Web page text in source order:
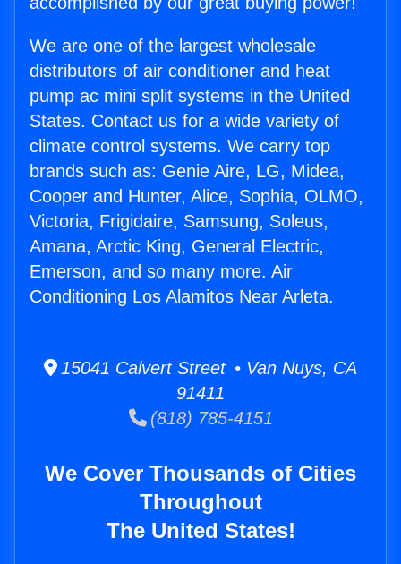
We are one of the largest wholesale
distributors of air conditioner and heat
pump ac mini split systems in the United
States. Contact us for a wide variety of
climate control systems. We carry top
brands such as: Genie Aire, LG, Midea,
Cooper and Hunter, Alice, Sophia, OLMO,
Victoria, Frigidaire, Samsung, Soleus,
Amana, Arctic King, General Electric,
Emerson, and so many more. Air
Conditioning Los Alamitos Near Arleta.
15041 Calvert Street • Van Nuys, CA
91411
(818) 785-4151
We Cover Thousands of Cities
Throughout
The United States!